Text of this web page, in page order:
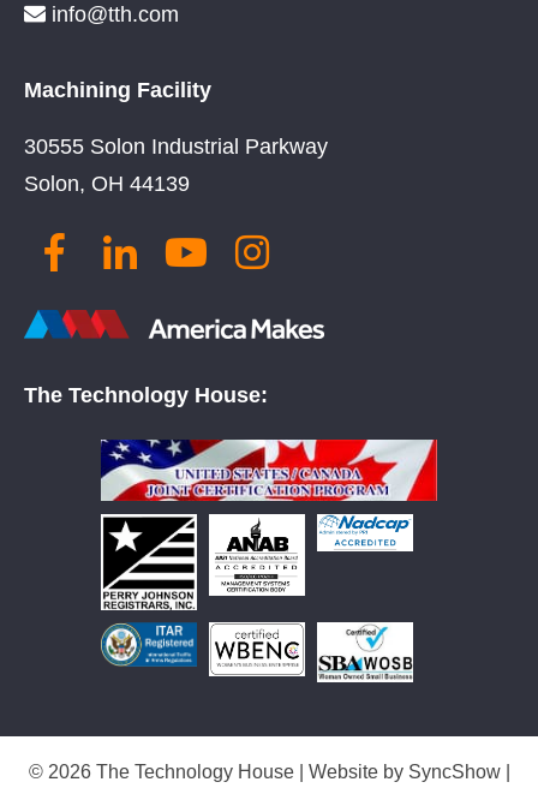
info@tth.com
Machining Facility
30555 Solon Industrial Parkway
Solon, OH 44139
The Technology House:
© 2026 The Technology House | Website by SyncShow